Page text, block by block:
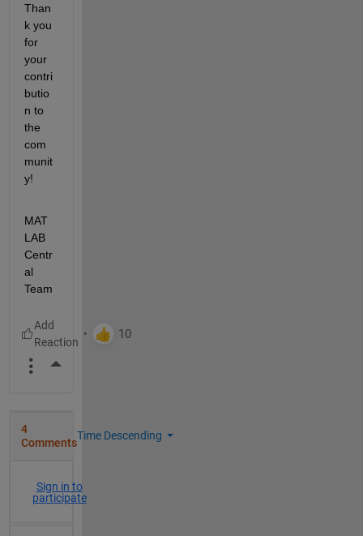
Than
k you
for
your
contri
butio
n to
the
com
munit
y!
MAT
LAB
Centr
al
Team
More Actions
4
Comments
Time Descending
Sign in to
participate